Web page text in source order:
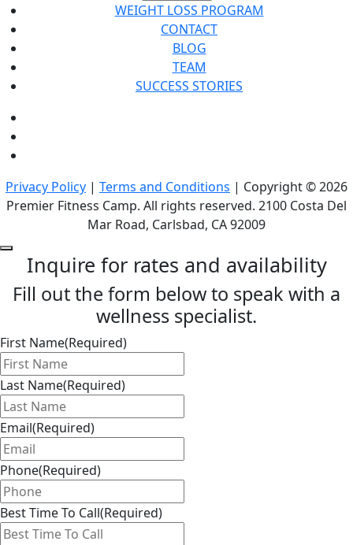
WEIGHT LOSS PROGRAM
CONTACT
BLOG
TEAM
SUCCESS STORIES
Privacy Policy | Terms and Conditions | Copyright © 2026
Premier Fitness Camp. All rights reserved. 2100 Costa Del
Mar Road, Carlsbad, CA 92009
Inquire for rates and availability
Fill out the form below to speak with a
wellness specialist.
First Name(Required)
Last Name(Required)
Email(Required)
Phone(Required)
Best Time To Call(Required)